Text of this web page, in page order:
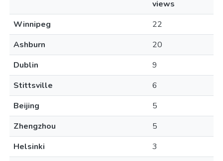
views
Winnipeg
22
Ashburn
20
Dublin
9
Stittsville
6
Beijing
5
Zhengzhou
5
Helsinki
3